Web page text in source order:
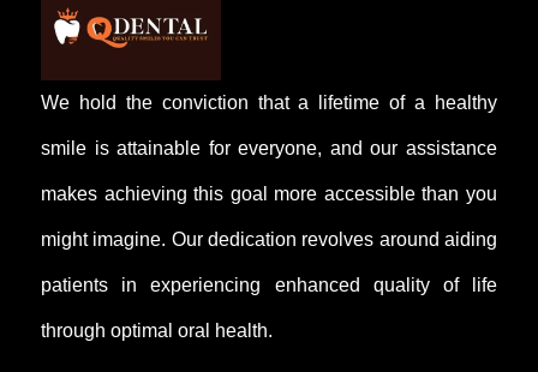
We hold the conviction that a lifetime of a healthy
smile is attainable for everyone, and our assistance
makes achieving this goal more accessible than you
might imagine. Our dedication revolves around aiding
patients in experiencing enhanced quality of life
through optimal oral health.